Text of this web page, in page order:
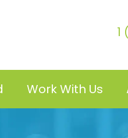
1
Work With Us